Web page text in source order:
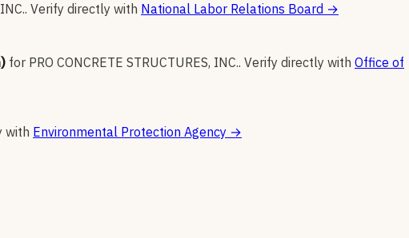
. Verify directly with National Labor Relations Board →
for PRO CONCRETE STRUCTURES, INC.. Verify directly with Office of
with Environmental Protection Agency →